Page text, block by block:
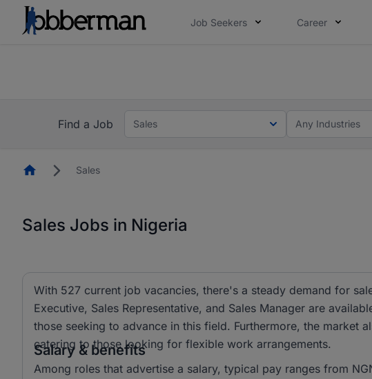
Job Seekers Career
Find a Job
Sales Any Industries
HomepageSales
Sales Jobs in Nigeria
With 527 current job vacancies, there's a steady demand for
Executive, Sales Representative, and Sales Manager are
those seeking to advance in this field. Furthermore, the market
catering to those looking for flexible work arrangements.
Salary & benefits
Among roles that advertise a salary, typical pay ranges from